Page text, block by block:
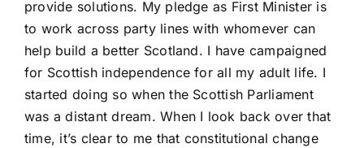
provide solutions. My pledge as First Minister is
to work across party lines with whomever can
help build a better Scotland. I have campaigned
for Scottish independence for all my adult life. I
started doing so when the Scottish Parliament
was a distant dream. When I look back over that
time, it’s clear to me that constitutional change